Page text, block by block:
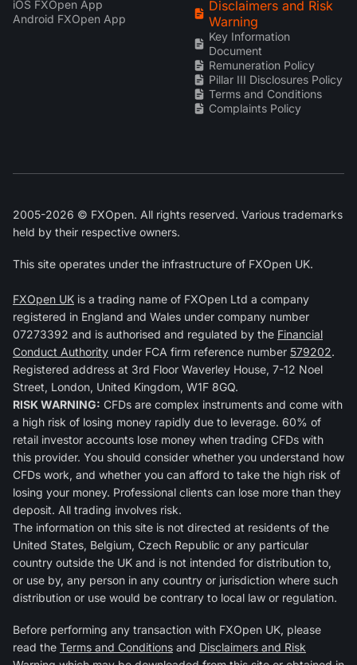
iOS FXOpen App
Android FXOpen App
Disclaimers and Risk
Warning
Key Information
Document
Remuneration Policy
Pillar III Disclosures Policy
Terms and Conditions
Complaints Policy
2005-2026 © FXOpen. All rights reserved. Various trademarks
held by their respective owners.
This site operates under the infrastructure of FXOpen UK.
FXOpen UK is a trading name of FXOpen Ltd a company
registered in England and Wales under company number
07273392 and is authorised and regulated by the Financial
Conduct Authority under FCA firm reference number 579202.
Registered address at 3rd Floor Waverley House, 7-12 Noel
Street, London, United Kingdom, W1F 8GQ.
RISK WARNING: CFDs are complex instruments and come with
a high risk of losing money rapidly due to leverage. 60% of
retail investor accounts lose money when trading CFDs with
this provider. You should consider whether you understand how
CFDs work, and whether you can afford to take the high risk of
losing your money. Professional clients can lose more than they
deposit. All trading involves risk.
The information on this site is not directed at residents of the
United States, Belgium, Czech Republic or any particular
country outside the UK and is not intended for distribution to,
or use by, any person in any country or jurisdiction where such
distribution or use would be contrary to local law or regulation.
Before performing any transaction with FXOpen UK, please
read the Terms and Conditions and Disclaimers and Risk